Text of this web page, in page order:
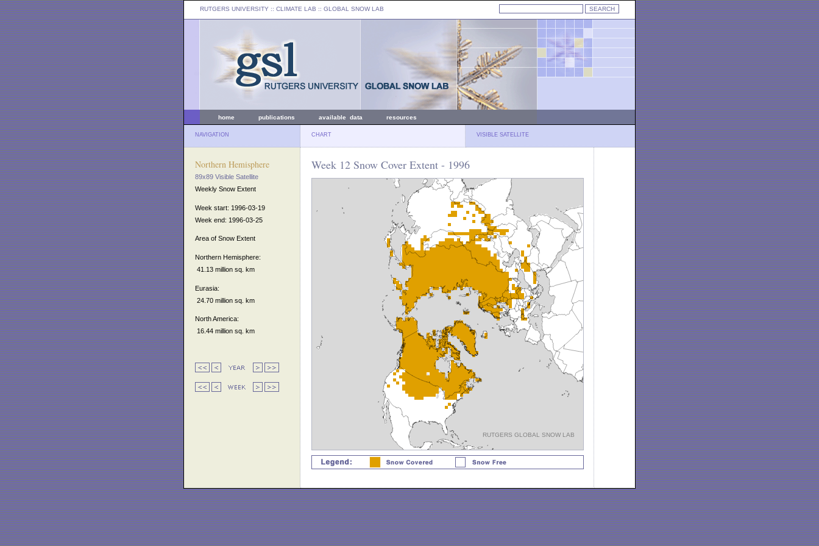
RUTGERS UNIVERSITY :: CLIMATE LAB :: GLOBAL SNOW LAB
home publications available data resources
NAVIGATION CHART VISIBLE SATELLITE
Northern Hemisphere
89x89 Visible Satellite
Weekly Snow Extent
Week start: 1996-03-19
Week end: 1996-03-25
Area of Snow Extent
Northern Hemisphere:
41.13 million sq. km
Eurasia:
24.70 million sq. km
North America:
16.44 million sq. km
Week 12 Snow Cover Extent - 1996